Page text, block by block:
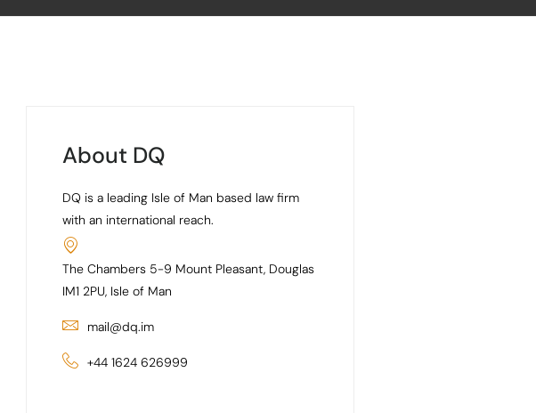
About DQ
DQ is a leading Isle of Man based law firm
with an international reach.
The Chambers 5-9 Mount Pleasant, Douglas
IM1 2PU, Isle of Man
mail@dq.im
+44 1624 626999